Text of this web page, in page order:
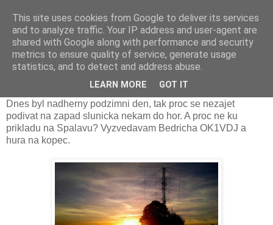
Prdec - Pardubice Hradec
Namatkova kontrola pred kontestem
Dnes byl nadherny podzimni den, tak proc se nezajet
podivat na zapad slunicka nekam do hor. A proc ne ku
prikladu na Spalavu? Vyzvedavam Bedricha OK1VDJ a
hura na kopec.
This site uses cookies from Google to deliver its services
and to analyze traffic. Your IP address and user-agent are
shared with Google along with performance and security
metrics to ensure quality of service, generate usage
statistics, and to detect and address abuse.
LEARN MORE GOT IT